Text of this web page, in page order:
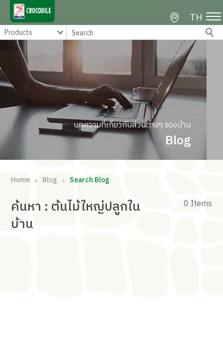
TH
บทความที่เกี่ยวกับส่วนต่างๆ ของบ้าน
Blog
Home ∘ Blog ∘ Search Blog
ค้นหา : ต้นไม้ใหญ่ปลูกใน
บ้าน
0 Items